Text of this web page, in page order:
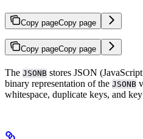
Copy pageCopy page
Copy pageCopy page
The JSONB stores JSON
binary representation of the JSONB
whitespace, duplicate keys, and